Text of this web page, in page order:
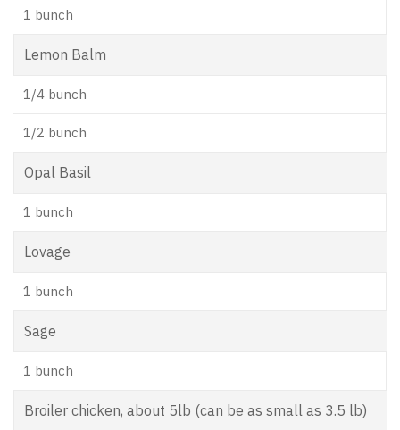
1 bunch
Lemon Balm
1/4 bunch
1/2 bunch
Opal Basil
1 bunch
Lovage
1 bunch
Sage
1 bunch
Broiler chicken, about 5lb (can be as small as 3.5 lb)